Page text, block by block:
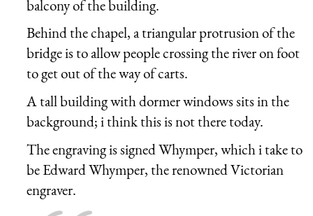
balcony of the building.
Behind the chapel, a triangular protrusion of the
bridge is to allow people crossing the river on foot
to get out of the way of carts.
A tall building with dormer windows sits in the
background; i think this is not there today.
The engraving is signed Whymper, which i take to
be Edward Whymper, the renowned Victorian
engraver.